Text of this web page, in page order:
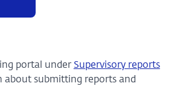
portal under Supervisory reports
about submitting reports and